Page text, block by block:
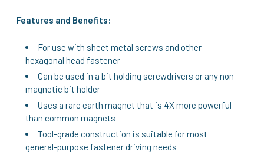
ADD
SELECTED
TO CART
Features and Benefits:
For use with sheet metal screws and other
hexagonal head fastener
Can be used in a bit holding screwdrivers or any non-
magnetic bit holder
Uses a rare earth magnet that is 4X more powerful
than common magnets
Tool-grade construction is suitable for most
general-purpose fastener driving needs